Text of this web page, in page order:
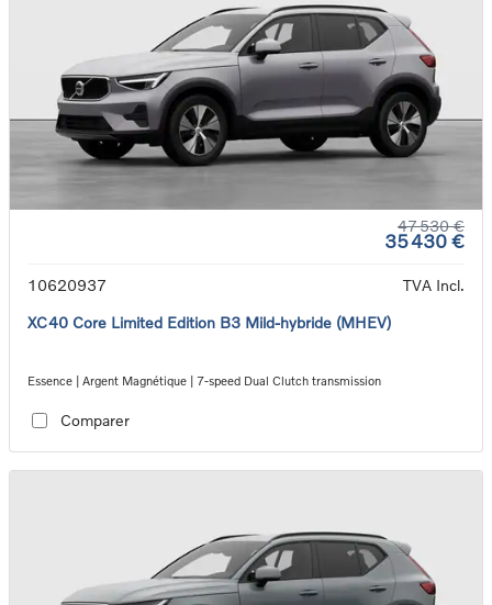
47 530 €
35 430 €
10620937
TVA Incl.
XC40 Core Limited Edition B3 Mild-hybride (MHEV)
Essence | Argent Magnétique | 7-speed Dual Clutch transmission
Comparer